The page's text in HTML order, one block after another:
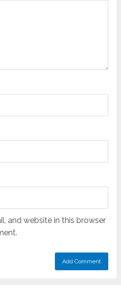
and website in this browser